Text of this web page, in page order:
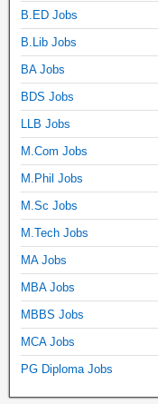
B.ED Jobs
B.Lib Jobs
BA Jobs
BDS Jobs
LLB Jobs
M.Com Jobs
M.Phil Jobs
M.Sc Jobs
M.Tech Jobs
MA Jobs
MBA Jobs
MBBS Jobs
MCA Jobs
PG Diploma Jobs